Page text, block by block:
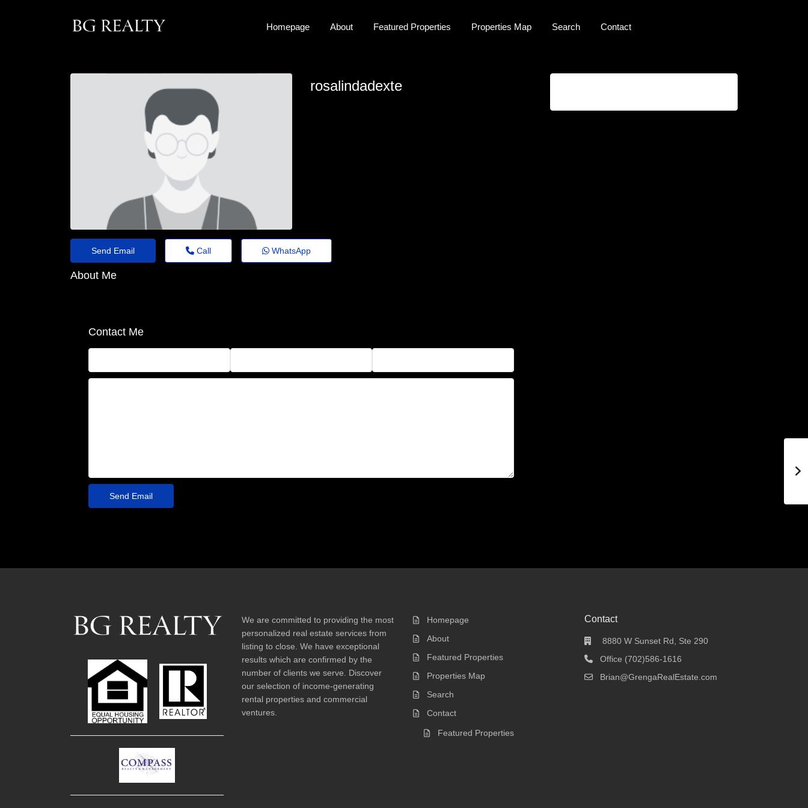
Homepage About Featured Properties Properties Map Search Contact
rosalindadexte
Send Email Call WhatsApp
About Me
Contact Me
We are committed to providing the most
personalized real estate services from
listing to close. We have exceptional
results which are confirmed by the
number of clients we serve. Discover
our selection of income-generating
rental properties and commercial
ventures.
Homepage
About
Featured Properties
Properties Map
Search
Contact
Featured Properties
Contact
8880 W Sunset Rd, Ste 290
Office (702)586-1616
Brian@GrengaRealEstate.com